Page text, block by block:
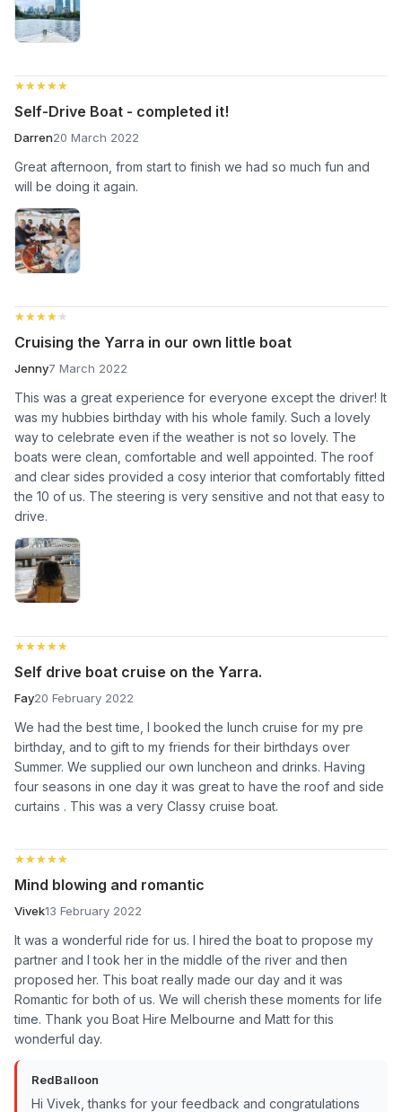
★★★★★
★★★★★
Self-Drive Boat - completed it!
Darren20 March 2022
Great afternoon, from start to finish we had so much fun and
will be doing it again.
★★★★★
★★★★★
Cruising the Yarra in our own little boat
Jenny7 March 2022
This was a great experience for everyone except the driver! It
was my hubbies birthday with his whole family. Such a lovely
way to celebrate even if the weather is not so lovely. The
boats were clean, comfortable and well appointed. The roof
and clear sides provided a cosy interior that comfortably fitted
the 10 of us. The steering is very sensitive and not that easy to
drive.
★★★★★
★★★★★
Self drive boat cruise on the Yarra.
Fay20 February 2022
We had the best time, I booked the lunch cruise for my pre
birthday, and to gift to my friends for their birthdays over
Summer. We supplied our own luncheon and drinks. Having
four seasons in one day it was great to have the roof and side
curtains . This was a very Classy cruise boat.
★★★★★
★★★★★
Mind blowing and romantic
Vivek13 February 2022
It was a wonderful ride for us. I hired the boat to propose my
partner and I took her in the middle of the river and then
proposed her. This boat really made our day and it was
Romantic for both of us. We will cherish these moments for life
time. Thank you Boat Hire Melbourne and Matt for this
wonderful day.
RedBalloon
Hi Vivek, thanks for your feedback and congratulations